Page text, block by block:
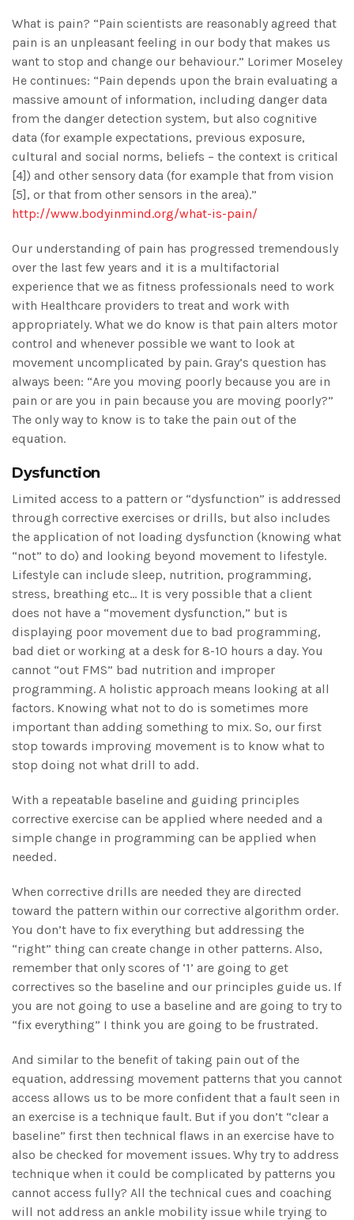
What is pain? “Pain scientists are reasonably agreed that
pain is an unpleasant feeling in our body that makes us
want to stop and change our behaviour.” Lorimer Moseley
He continues: “Pain depends upon the brain evaluating a
massive amount of information, including danger data
from the danger detection system, but also cognitive
data (for example expectations, previous exposure,
cultural and social norms, beliefs – the context is critical
[4]) and other sensory data (for example that from vision
[5], or that from other sensors in the area).”
http://www.bodyinmind.org/what-is-pain/
Our understanding of pain has progressed tremendously
over the last few years and it is a multifactorial
experience that we as fitness professionals need to work
with Healthcare providers to treat and work with
appropriately. What we do know is that pain alters motor
control and whenever possible we want to look at
movement uncomplicated by pain. Gray’s question has
always been: “Are you moving poorly because you are in
pain or are you in pain because you are moving poorly?”
The only way to know is to take the pain out of the
equation.
Dysfunction
Limited access to a pattern or “dysfunction” is addressed
through corrective exercises or drills, but also includes
the application of not loading dysfunction (knowing what
“not” to do) and looking beyond movement to lifestyle.
Lifestyle can include sleep, nutrition, programming,
stress, breathing etc… It is very possible that a client
does not have a “movement dysfunction,” but is
displaying poor movement due to bad programming,
bad diet or working at a desk for 8-10 hours a day. You
cannot “out FMS” bad nutrition and improper
programming. A holistic approach means looking at all
factors. Knowing what not to do is sometimes more
important than adding something to mix. So, our first
stop towards improving movement is to know what to
stop doing not what drill to add.
With a repeatable baseline and guiding principles
corrective exercise can be applied where needed and a
simple change in programming can be applied when
needed.
When corrective drills are needed they are directed
toward the pattern within our corrective algorithm order.
You don’t have to fix everything but addressing the
“right” thing can create change in other patterns. Also,
remember that only scores of ‘1’ are going to get
correctives so the baseline and our principles guide us. If
you are not going to use a baseline and are going to try to
“fix everything” I think you are going to be frustrated.
And similar to the benefit of taking pain out of the
equation, addressing movement patterns that you cannot
access allows us to be more confident that a fault seen in
an exercise is a technique fault. But if you don’t “clear a
baseline” first then technical flaws in an exercise have to
also be checked for movement issues. Why try to address
technique when it could be complicated by patterns you
cannot access fully? All the technical cues and coaching
will not address an ankle mobility issue while trying to